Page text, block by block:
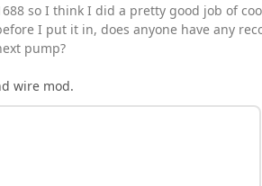
so I think I did a pretty good job of
I put it in, does anyone have any
pump?
wire mod.